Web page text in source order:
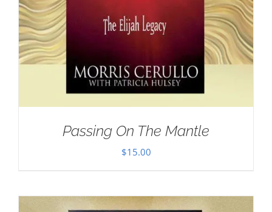
Passing On The Mantle
$15.00